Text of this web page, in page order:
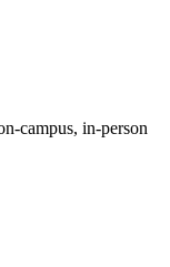
campus, in-person